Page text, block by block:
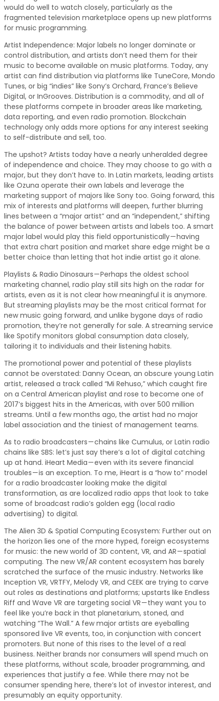
would do well to watch closely, particularly as the
fragmented television marketplace opens up new platforms
for music programming.
Artist Independence: Major labels no longer dominate or
control distribution, and artists don’t need them for their
music to become available on music platforms. Today, any
artist can find distribution via platforms like TuneCore, Mondo
Tunes, or big “indies” like Sony’s Orchard, France’s Believe
Digital, or InGrooves. Distribution is a commodity, and all of
these platforms compete in broader areas like marketing,
data reporting, and even radio promotion. Blockchain
technology only adds more options for any interest seeking
to self-distribute and sell, too.
The upshot? Artists today have a nearly unheralded degree
of independence and choice. They may choose to go with a
major, but they don’t have to. In Latin markets, leading artists
like Ozuna operate their own labels and leverage the
marketing support of majors like Sony too. Going forward, this
mix of interests and platforms will deepen, further blurring
lines between a “major artist” and an “independent,” shifting
the balance of power between artists and labels too. A smart
major label would play this field opportunistically — having
that extra chart position and market share edge might be a
better choice than letting that hot indie artist go it alone.
Playlists & Radio Dinosaurs — Perhaps the oldest school
marketing channel, radio play still sits high on the radar for
artists, even as it is not clear how meaningful it is anymore.
But streaming playlists may be the most critical format for
new music going forward, and unlike bygone days of radio
promotion, they’re not generally for sale. A streaming service
like Spotify monitors global consumption data closely,
tailoring it to individuals and their listening habits.
The promotional power and potential of these playlists
cannot be overstated: Danny Ocean, an obscure young Latin
artist, released a track called “Mi Rehuso,” which caught fire
on a Central American playlist and rose to become one of
2017’s biggest hits in the Americas, with over 500 million
streams. Until a few months ago, the artist had no major
label association and the tiniest of management teams.
As to radio broadcasters — chains like Cumulus, or Latin radio
chains like SBS: let’s just say there’s a lot of digital catching
up at hand. iHeart Media — even with its severe financial
troubles — is an exception. To me, iHeart is a “how to” model
for a radio broadcaster looking make the digital
transformation, as are localized radio apps that look to take
some of broadcast radio’s golden egg (local radio
advertising) to digital.
The Alien 3D & Spatial Computing Ecosystem: Further out on
the horizon lies one of the more hyped, foreign ecosystems
for music: the new world of 3D content, VR, and AR — spatial
computing. The new VR/AR content ecosystem has barely
scratched the surface of the music industry. Networks like
Inception VR, VRTFY, Melody VR, and CEEK are trying to carve
out roles as destinations and platforms; upstarts like Endless
Riff and Wave VR are targeting social VR — they want you to
feel like you’re back in that planetarium, stoned, and
watching “The Wall.” A few major artists are eyeballing
sponsored live VR events, too, in conjunction with concert
promoters. But none of this rises to the level of a real
business. Neither brands nor consumers will spend much on
these platforms, without scale, broader programming, and
experiences that justify a fee. While there may not be
consumer spending here, there’s lot of investor interest, and
presumably an equity opportunity.